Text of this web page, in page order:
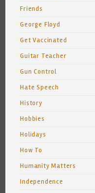
Friends
George Floyd
Get Vaccinated
Guitar Teacher
Gun Control
Hate Speech
History
Hobbies
Holidays
How To
Humanity Matters
Independence